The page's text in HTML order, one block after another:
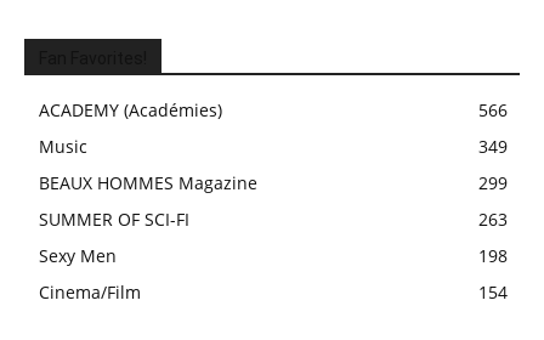
ACADEMY (Académies)
566
Music
349
BEAUX HOMMES Magazine
299
SUMMER OF SCI-FI
263
Sexy Men
198
Cinema/Film
154